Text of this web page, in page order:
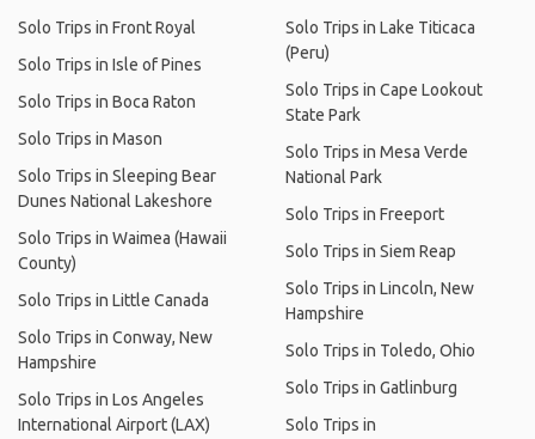
Solo Trips in Front Royal
Solo Trips in Isle of Pines
Solo Trips in Boca Raton
Solo Trips in Mason
Solo Trips in Sleeping Bear
Dunes National Lakeshore
Solo Trips in Waimea (Hawaii
County)
Solo Trips in Little Canada
Solo Trips in Conway, New
Hampshire
Solo Trips in Los Angeles
International Airport (LAX)
Solo Trips in Lake Titicaca
(Peru)
Solo Trips in Cape Lookout
State Park
Solo Trips in Mesa Verde
National Park
Solo Trips in Freeport
Solo Trips in Siem Reap
Solo Trips in Lincoln, New
Hampshire
Solo Trips in Toledo, Ohio
Solo Trips in Gatlinburg
Solo Trips in